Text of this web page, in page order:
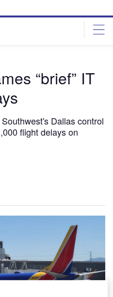
“brief” IT
Dallas control
flight delays on